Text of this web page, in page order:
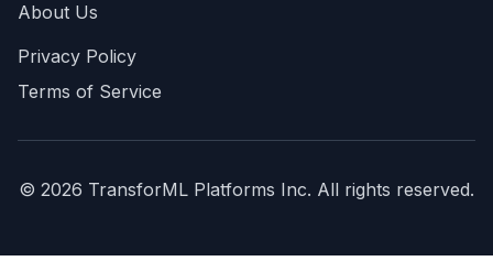
About Us
Privacy Policy
Terms of Service
© 2026 TransforML Platforms Inc. All rights reserved.